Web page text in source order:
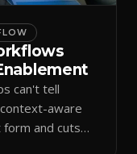
can't tell
aware
and cuts